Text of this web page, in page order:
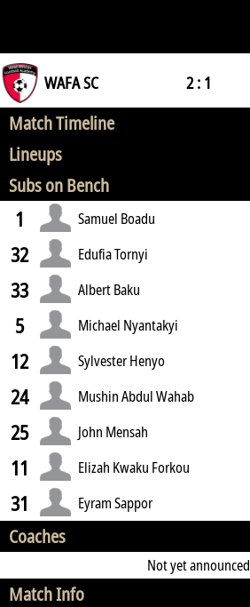
WAFA SC 2 : 1
Match Timeline
Lineups
Subs on Bench
1 Samuel Boadu
32 Edufia Tornyi
33 Albert Baku
5 Michael Nyantakyi
12 Sylvester Henyo
24 Mushin Abdul Wahab
25 John Mensah
11 Elizah Kwaku Forkou
31 Eyram Sappor
Coaches
Not yet announced
Match Info